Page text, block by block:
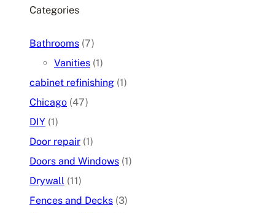
Categories
Bathrooms (7)
Vanities (1)
cabinet refinishing (1)
Chicago (47)
DIY (1)
Door repair (1)
Doors and Windows (1)
Drywall (11)
Fences and Decks (3)